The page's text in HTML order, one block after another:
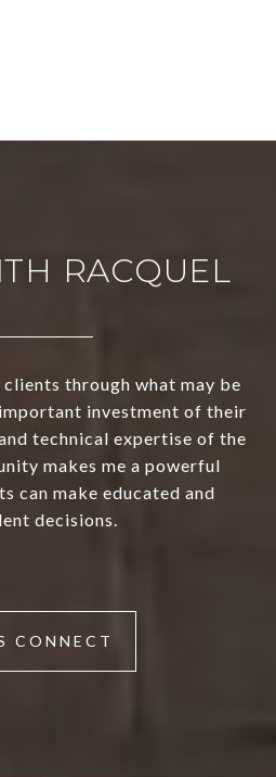
RACQUEL
through what may be
investment of their
technical expertise of the
makes me a powerful
can make educated and
decisions.
CONNECT